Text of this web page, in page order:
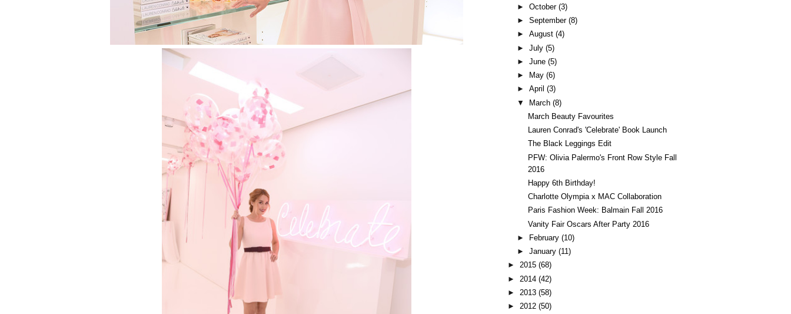
► October (3)
► September (8)
► August (4)
► July (5)
► June (5)
►
May (6)
► April (3)
▼
March (8)
March Beauty Favourites
Lauren Conrad's 'Celebrate' Book Launch
The Black Leggings Edit
PFW: Olivia Palermo's Front Row Style Fall
2016
Happy 6th Birthday!
Charlotte Olympia x MAC Collaboration
Paris Fashion Week: Balmain Fall 2016
Vanity Fair Oscars After Party 2016
►
February (10)
► January (11)
► 2015 (68)
► 2014 (42)
► 2013 (58)
► 2012 (50)